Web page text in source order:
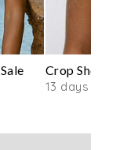
Crop Shop
13 days